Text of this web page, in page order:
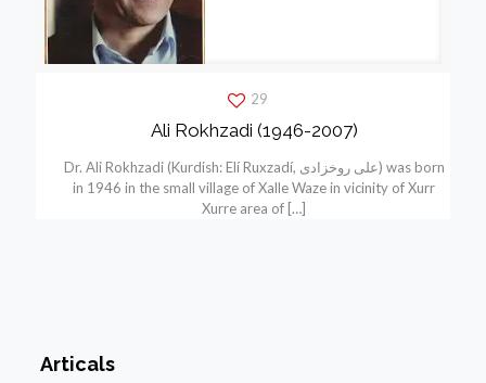
29
Ali Rokhzadi (1946-2007)
Dr. Ali Rokhzadi (Kurdish: Elí Ruxzadí, علی روخزادی) was born
in 1946 in the small village of Xalle Waze in vicinity of Xurr
Xurre area of […]
Articals